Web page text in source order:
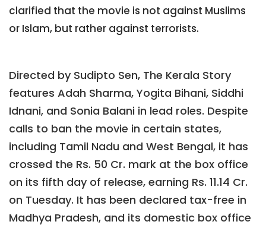
clarified that the movie is not against Muslims
or Islam, but rather against terrorists.
Directed by Sudipto Sen, The Kerala Story
features Adah Sharma, Yogita Bihani, Siddhi
Idnani, and Sonia Balani in lead roles. Despite
calls to ban the movie in certain states,
including Tamil Nadu and West Bengal, it has
crossed the Rs. 50 Cr. mark at the box office
on its fifth day of release, earning Rs. 11.14 Cr.
on Tuesday. It has been declared tax-free in
Madhya Pradesh, and its domestic box office